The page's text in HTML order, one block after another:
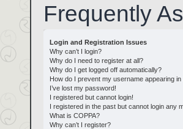
Frequently
Login and Registration Issues
Why can’t I login?
Why do I need to register at all?
Why do I get logged off automatically?
How do I prevent my username appearing
I’ve lost my password!
I registered but cannot login!
I registered in the past but cannot login any
What is COPPA?
Why can’t I register?